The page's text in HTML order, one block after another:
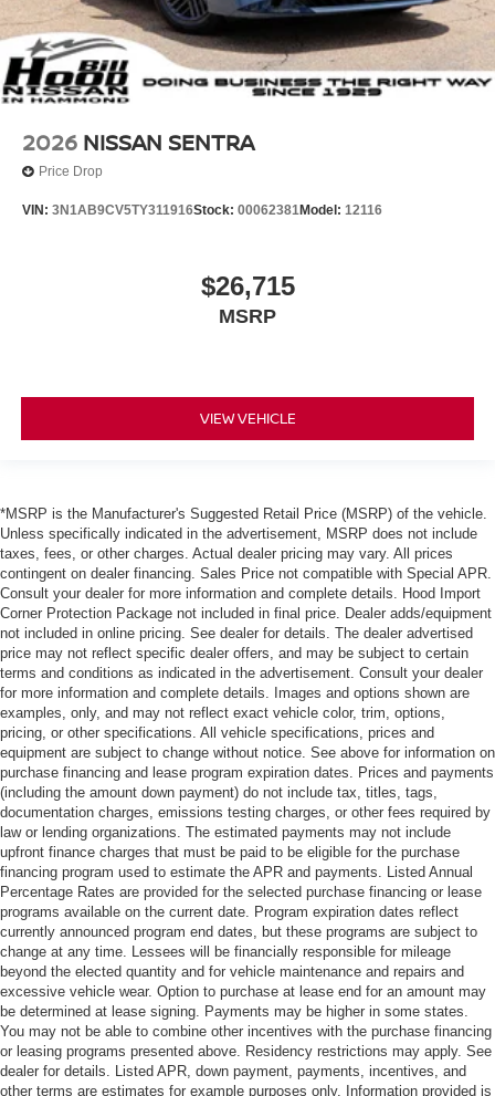
2026 NISSAN SENTRA
Price Drop
VIN: 3N1AB9CV5TY311916Stock: 00062381Model: 12116
$26,715
MSRP
VIEW VEHICLE
*MSRP is the Manufacturer's Suggested Retail Price (MSRP) of the vehicle.
Unless specifically indicated in the advertisement, MSRP does not include
taxes, fees, or other charges. Actual dealer pricing may vary. All prices
contingent on dealer financing. Sales Price not compatible with Special APR.
Consult your dealer for more information and complete details. Hood Import
Corner Protection Package not included in final price. Dealer adds/equipment
not included in online pricing. See dealer for details. The dealer advertised
price may not reflect specific dealer offers, and may be subject to certain
terms and conditions as indicated in the advertisement. Consult your dealer
for more information and complete details. Images and options shown are
examples, only, and may not reflect exact vehicle color, trim, options,
pricing, or other specifications. All vehicle specifications, prices and
equipment are subject to change without notice. See above for information on
purchase financing and lease program expiration dates. Prices and payments
(including the amount down payment) do not include tax, titles, tags,
documentation charges, emissions testing charges, or other fees required by
law or lending organizations. The estimated payments may not include
upfront finance charges that must be paid to be eligible for the purchase
financing program used to estimate the APR and payments. Listed Annual
Percentage Rates are provided for the selected purchase financing or lease
programs available on the current date. Program expiration dates reflect
currently announced program end dates, but these programs are subject to
change at any time. Lessees will be financially responsible for mileage
beyond the elected quantity and for vehicle maintenance and repairs and
excessive vehicle wear. Option to purchase at lease end for an amount may
be determined at lease signing. Payments may be higher in some states.
You may not be able to combine other incentives with the purchase financing
or leasing programs presented above. Residency restrictions may apply. See
dealer for details. Listed APR, down payment, payments, incentives, and
other terms are estimates for example purposes only. Information provided is